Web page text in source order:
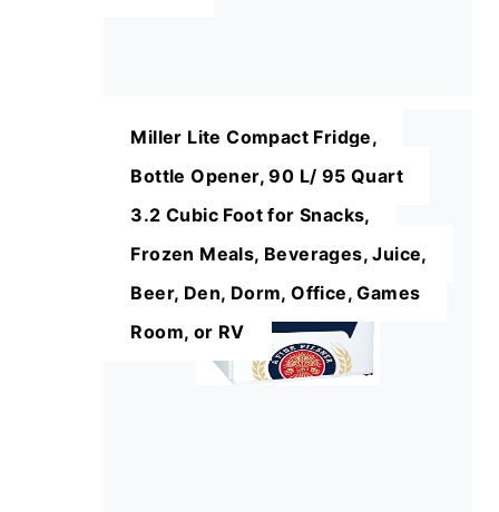
Miller Lite Compact Fridge,
Bottle Opener, 90 L/ 95 Quart
3.2 Cubic Foot for Snacks,
Frozen Meals, Beverages, Juice,
Beer, Den, Dorm, Office, Games
Room, or RV